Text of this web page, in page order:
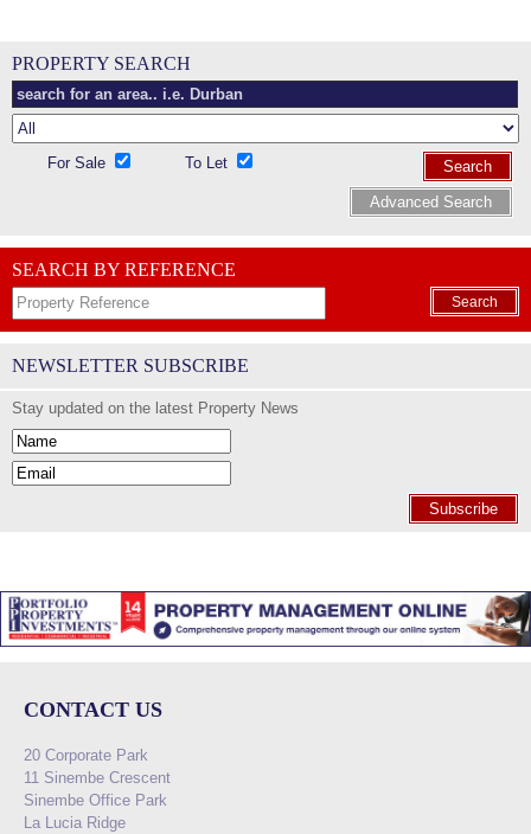
PROPERTY SEARCH
For Sale To Let
Search
Advanced Search
SEARCH BY REFERENCE
Search
NEWSLETTER SUBSCRIBE
Stay updated on the latest Property News
Subscribe
CONTACT US
20 Corporate Park
11 Sinembe Crescent
Sinembe Office Park
La Lucia Ridge